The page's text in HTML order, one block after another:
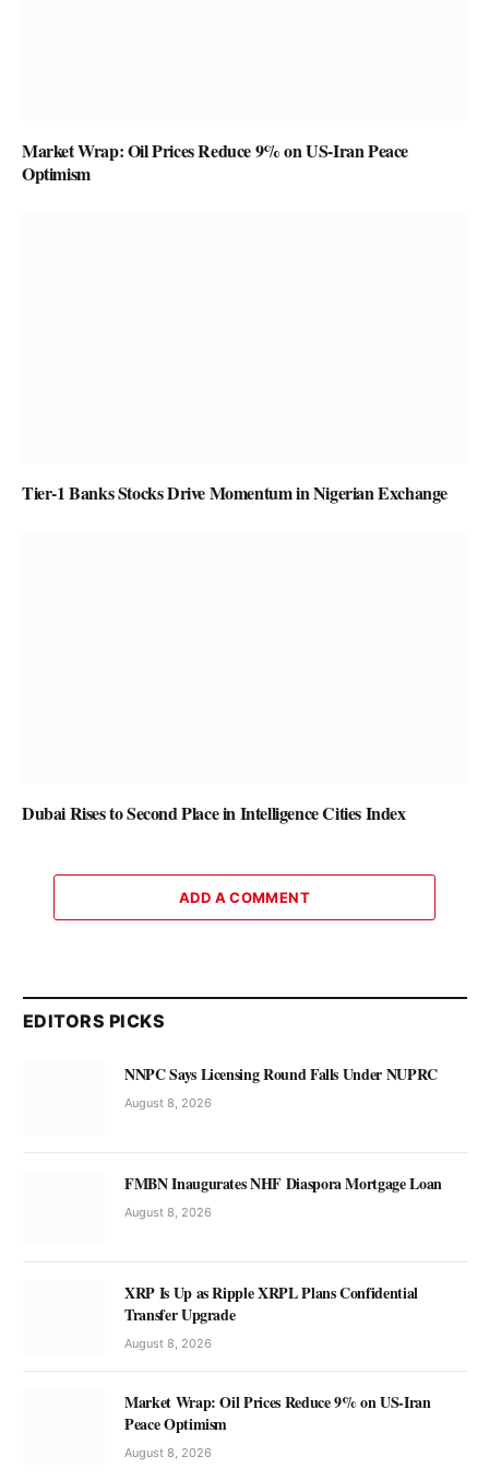
Market Wrap: Oil Prices Reduce 9% on US-Iran Peace
Optimism
Tier-1 Banks Stocks Drive Momentum in Nigerian Exchange
Dubai Rises to Second Place in Intelligence Cities Index
ADD A COMMENT
EDITORS PICKS
NNPC Says Licensing Round Falls Under NUPRC
August 8, 2026
FMBN Inaugurates NHF Diaspora Mortgage Loan
August 8, 2026
XRP Is Up as Ripple XRPL Plans Confidential
Transfer Upgrade
August 8, 2026
Market Wrap: Oil Prices Reduce 9% on US-Iran
Peace Optimism
August 8, 2026